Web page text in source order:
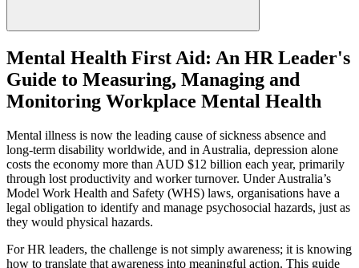
Mental Health First Aid: An HR Leader's
Guide to Measuring, Managing and
Monitoring Workplace Mental Health
Mental illness is now the leading cause of sickness absence and
long-term disability worldwide, and in Australia, depression alone
costs the economy more than AUD $12 billion each year, primarily
through lost productivity and worker turnover. Under Australia’s
Model Work Health and Safety (WHS) laws, organisations have a
legal obligation to identify and manage psychosocial hazards, just as
they would physical hazards.
For HR leaders, the challenge is not simply awareness; it is knowing
how to translate that awareness into meaningful action. This guide